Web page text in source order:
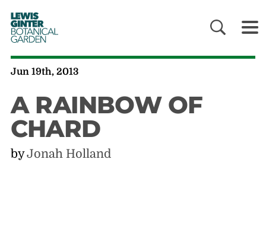
LEWIS
GINTER
BOTANICAL
GARDEN
Jun 19th, 2013
A RAINBOW OF
CHARD
byJonah Holland